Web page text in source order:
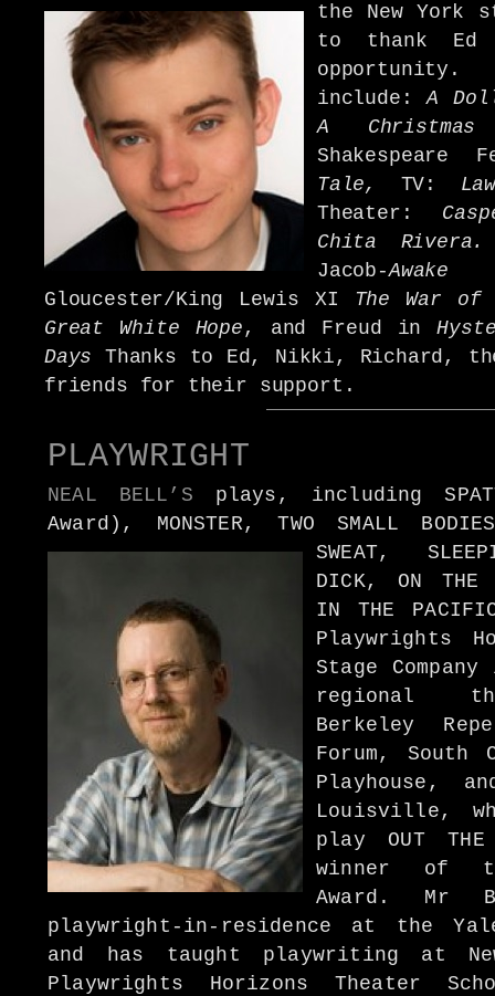
the New York
to thank Ed
include:A
A
Tale, TV:
Theater:
Chita
Jacob-
Gloucester/King Lewis XI
The War
Great White Hope , and Freud in
Days Thanks to Ed, Nikki, Richard,
friends for their support.
PLAYWRIGHT
NEAL BELL’S plays, including
Award), MONSTER, TWO SMALL
SWEAT,
DICK, ON THE
IN THE
Playwrights
Stage
regional
Berkeley
Forum, South
Playhouse,
Louisville,
play OUT
winner of
Award. Mr
playwright-in-residence at the
and has taught playwriting at
Playwrights Horizons Theater